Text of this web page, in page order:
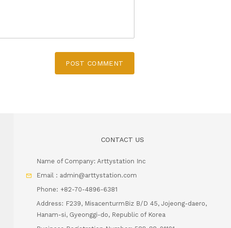
POST COMMENT
CONTACT US
Name of Company: Arttystation Inc
Email : admin@arttystation.com
Phone: +82-70-4896-6381
Address: F239, MisacenturmBiz B/D 45, Jojeong-daero,
Hanam-si, Gyeonggi-do, Republic of Korea